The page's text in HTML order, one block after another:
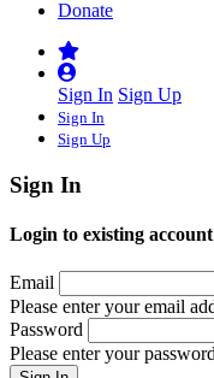
Donate
Sign In Sign Up
Sign In
Sign Up
Sign In
Login to existing account
Email
Please enter your email
Password
Please enter your